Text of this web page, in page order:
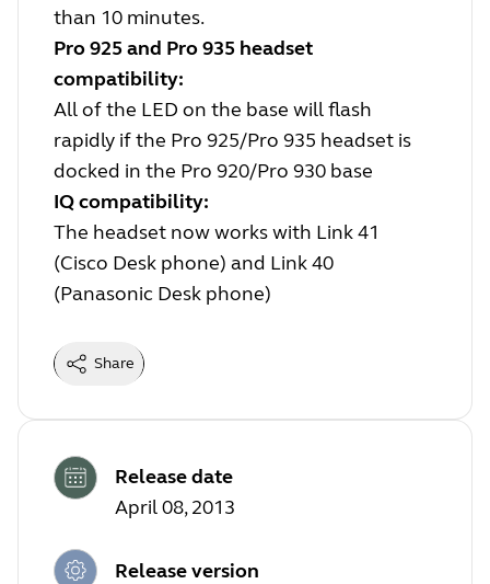
than 10 minutes.
Pro 925 and Pro 935 headset
compatibility:
All of the LED on the base will flash
rapidly if the Pro 925/Pro 935 headset is
docked in the Pro 920/Pro 930 base
IQ compatibility:
The headset now works with Link 41
(Cisco Desk phone) and Link 40
(Panasonic Desk phone)
Share
Release date
April 08, 2013
Release version